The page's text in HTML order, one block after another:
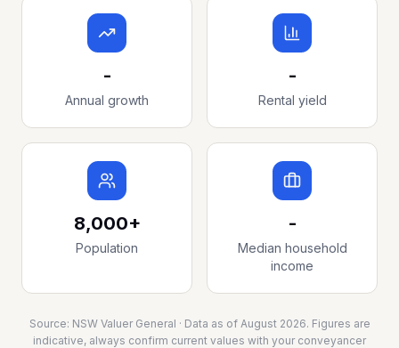
-
Annual growth
-
Rental yield
8,000+
Population
-
Median household
income
Source: NSW Valuer General · Data as of August 2026. Figures are
indicative, always confirm current values with your conveyancer